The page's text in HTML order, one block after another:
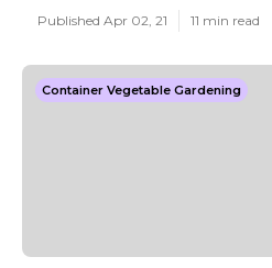
Published Apr 02, 21 11 min read
Container Vegetable Gardening